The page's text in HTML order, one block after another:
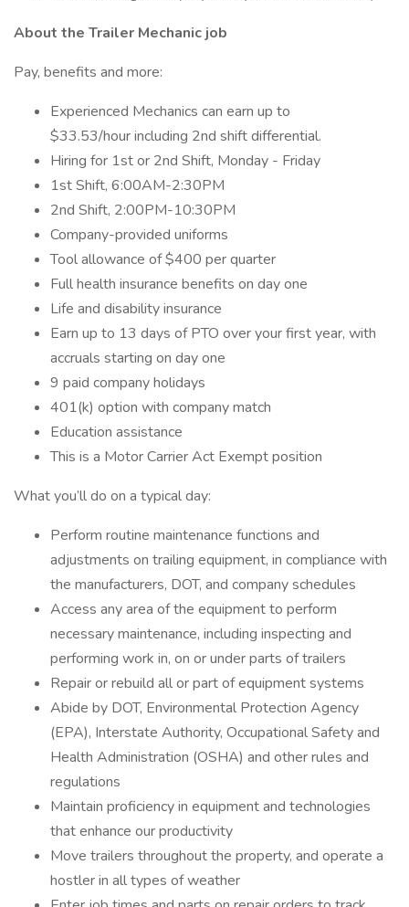
About the Trailer Mechanic job
Pay, benefits and more:
Experienced Mechanics can earn up to
$33.53/hour including 2nd shift differential.
Hiring for 1st or 2nd Shift, Monday - Friday
1st Shift, 6:00AM-2:30PM
2nd Shift, 2:00PM-10:30PM
Company-provided uniforms
Tool allowance of $400 per quarter
Full health insurance benefits on day one
Life and disability insurance
Earn up to 13 days of PTO over your first year, with
accruals starting on day one
9 paid company holidays
401(k) option with company match
Education assistance
This is a Motor Carrier Act Exempt position
What you’ll do on a typical day:
Perform routine maintenance functions and
adjustments on trailing equipment, in compliance with
the manufacturers, DOT, and company schedules
Access any area of the equipment to perform
necessary maintenance, including inspecting and
performing work in, on or under parts of trailers
Repair or rebuild all or part of equipment systems
Abide by DOT, Environmental Protection Agency
(EPA), Interstate Authority, Occupational Safety and
Health Administration (OSHA) and other rules and
regulations
Maintain proficiency in equipment and technologies
that enhance our productivity
Move trailers throughout the property, and operate a
hostler in all types of weather